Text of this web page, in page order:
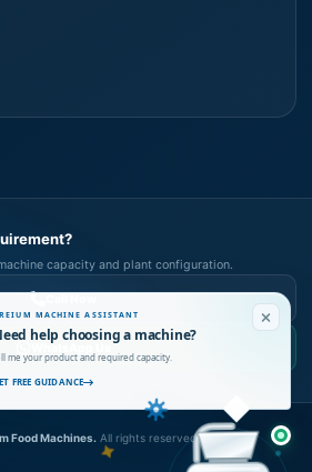
capacity and plant configuration.
WhatsApp Us
Food Machines. All rights reserved.
MACHINE ASSISTANT
help choosing a machine?
me your product and required capacity.
FREE GUIDANCE